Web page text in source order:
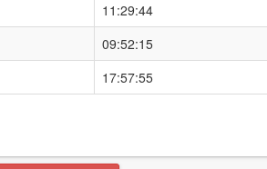
11:29:44
09:52:15
17:57:55